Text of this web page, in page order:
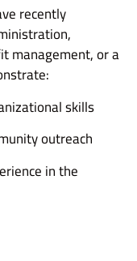
recently
management, or a
skills
outreach
in the